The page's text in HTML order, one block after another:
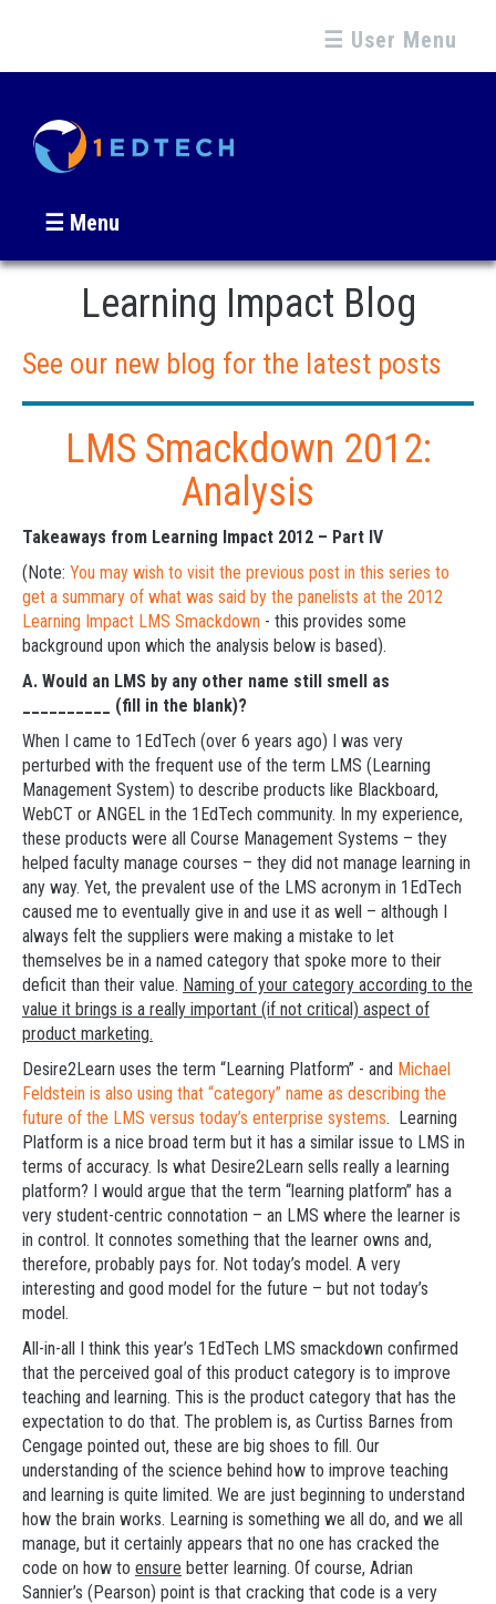
☰ User Menu
☰ Menu
Learning Impact Blog
See our new blog for the latest posts
LMS Smackdown 2012:
Analysis
Takeaways from Learning Impact 2012 – Part IV
(Note: You may wish to visit the previous post in this series to
get a summary of what was said by the panelists at the 2012
Learning Impact LMS Smackdown - this provides some
background upon which the analysis below is based).
A. Would an LMS by any other name still smell as
__________ (fill in the blank)?
When I came to 1EdTech (over 6 years ago) I was very
perturbed with the frequent use of the term LMS (Learning
Management System) to describe products like Blackboard,
WebCT or ANGEL in the 1EdTech community. In my experience,
these products were all Course Management Systems – they
helped faculty manage courses – they did not manage learning in
any way. Yet, the prevalent use of the LMS acronym in 1EdTech
caused me to eventually give in and use it as well – although I
always felt the suppliers were making a mistake to let
themselves be in a named category that spoke more to their
deficit than their value. Naming of your category according to the
value it brings is a really important (if not critical) aspect of
product marketing.
Desire2Learn uses the term “Learning Platform” - and Michael
Feldstein is also using that “category” name as describing the
future of the LMS versus today’s enterprise systems. Learning
Platform is a nice broad term but it has a similar issue to LMS in
terms of accuracy. Is what Desire2Learn sells really a learning
platform? I would argue that the term “learning platform” has a
very student-centric connotation – an LMS where the learner is
in control. It connotes something that the learner owns and,
therefore, probably pays for. Not today’s model. A very
interesting and good model for the future – but not today’s
model.
All-in-all I think this year’s 1EdTech LMS smackdown confirmed
that the perceived goal of this product category is to improve
teaching and learning. This is the product category that has the
expectation to do that. The problem is, as Curtiss Barnes from
Cengage pointed out, these are big shoes to fill. Our
understanding of the science behind how to improve teaching
and learning is quite limited. We are just beginning to understand
how the brain works. Learning is something we all do, and we all
manage, but it certainly appears that no one has cracked the
code on how to ensure better learning. Of course, Adrian
Sannier’s (Pearson) point is that cracking that code is a very